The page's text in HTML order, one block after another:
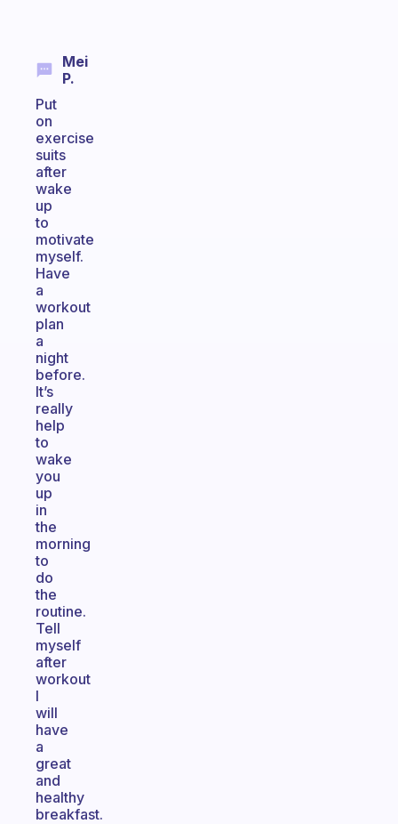
Mei
P.
Put
on
exercise
suits
after
wake
up
to
motivate
myself.
Have
a
workout
plan
a
night
before.
It’s
really
help
to
wake
you
up
in
the
morning
to
do
the
routine.
Tell
myself
after
workout
I
will
have
a
great
and
healthy
breakfast.